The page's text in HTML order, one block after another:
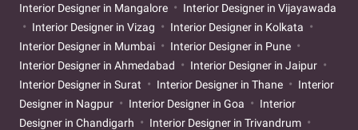
Interior Designer in Mangalore
Interior Designer in Vijayawada
Interior Designer in Vizag
Interior Designer in Kolkata
Interior Designer in Mumbai
Interior Designer in Pune
Interior Designer in Ahmedabad
Interior Designer in Jaipur
Interior Designer in Surat
Interior Designer in Thane
Interior
Designer in Nagpur
Interior Designer in Goa
Interior
Designer in Chandigarh
Interior Designer in Trivandrum